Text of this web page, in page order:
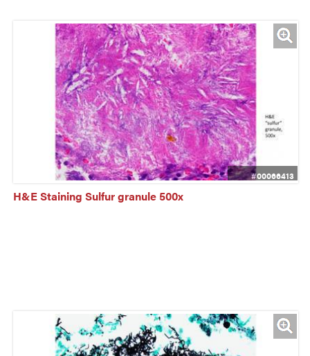
#00066413
H&E Staining Sulfur granule 500x